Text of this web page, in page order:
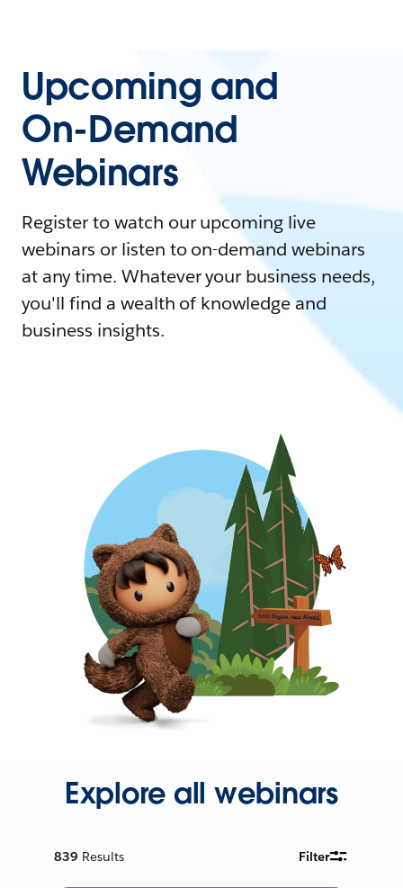
Upcoming and
On-Demand
Webinars
Register to watch our upcoming live
webinars or listen to on-demand webinars
at any time. Whatever your business needs,
you'll find a wealth of knowledge and
business insights.
Explore all webinars
839 Results Filter